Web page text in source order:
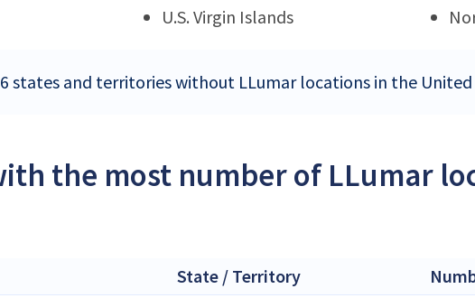
U.S. Virgin Islands
states and territories without LLumar locations in the
the most number of LLumar
State / Territory